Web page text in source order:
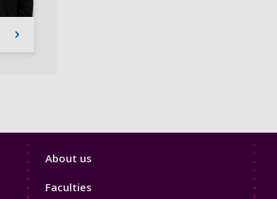
Footer
About us
Faculties